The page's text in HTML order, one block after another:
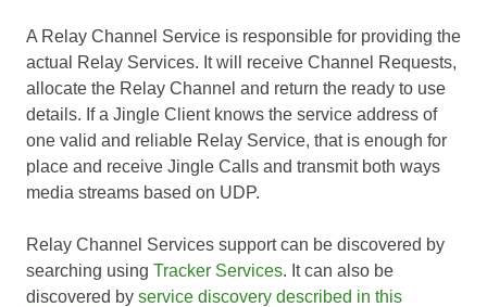
A Relay Channel Service is responsible for providing the
actual Relay Services. It will receive Channel Requests,
allocate the Relay Channel and return the ready to use
details. If a Jingle Client knows the service address of
one valid and reliable Relay Service, that is enough for
place and receive Jingle Calls and transmit both ways
media streams based on UDP.
Relay Channel Services support can be discovered by
searching using Tracker Services. It can also be
discovered by service discovery described in this